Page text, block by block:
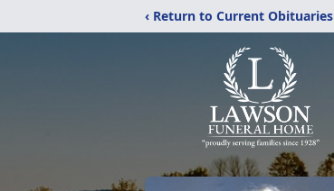
‹ Return to Current Obituaries